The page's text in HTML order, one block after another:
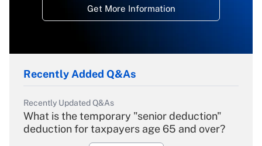
Get More Information
Recently Added Q&As
Recently Updated Q&As
What is the temporary "senior deduction"
deduction for taxpayers age 65 and over?